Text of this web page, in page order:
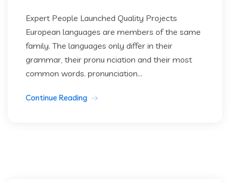
Expert People Launched Quality Projects
European languages are members of the same
family. The languages only differ in their
grammar, their pronu nciation and their most
common words. pronunciation...
Continue Reading